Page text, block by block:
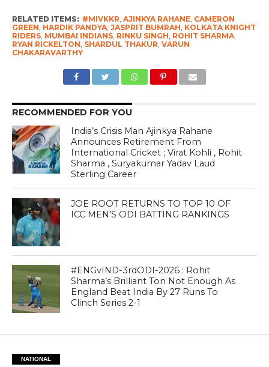
RELATED ITEMS: #MIVKKR, AJINKYA RAHANE, CAMERON
GREEN, HARDIK PANDYA, JASPRIT BUMRAH, KOLKATA KNIGHT
RIDERS, MUMBAI INDIANS, RINKU SINGH, ROHIT SHARMA,
RYAN RICKELTON, SHARDUL THAKUR, VARUN
CHAKARAVARTHY
RECOMMENDED FOR YOU
India’s Crisis Man Ajinkya Rahane
Announces Retirement From
International Cricket ; Virat Kohli , Rohit
Sharma , Suryakumar Yadav Laud
Sterling Career
JOE ROOT RETURNS TO TOP 10 OF
ICC MEN’S ODI BATTING RANKINGS
#ENGvIND-3rdODI-2026 : Rohit
Sharma’s Brilliant Ton Not Enough As
England Beat India By 27 Runs To
Clinch Series 2-1
NATIONAL